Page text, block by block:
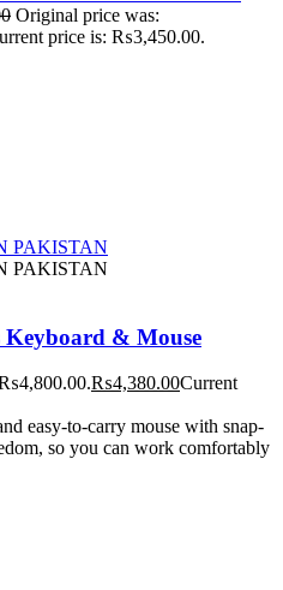
Original price was:
price is: ₨3,450.00.
Keyboard & Mouse
₨4,380.00Current
easy-to-carry mouse with snap-
so you can work comfortably